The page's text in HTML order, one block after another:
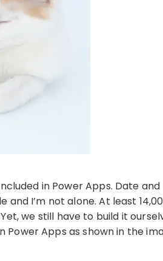
in Power Apps. Date and
and I’m not alone. At least
we still have to build it
Power Apps as shown in the